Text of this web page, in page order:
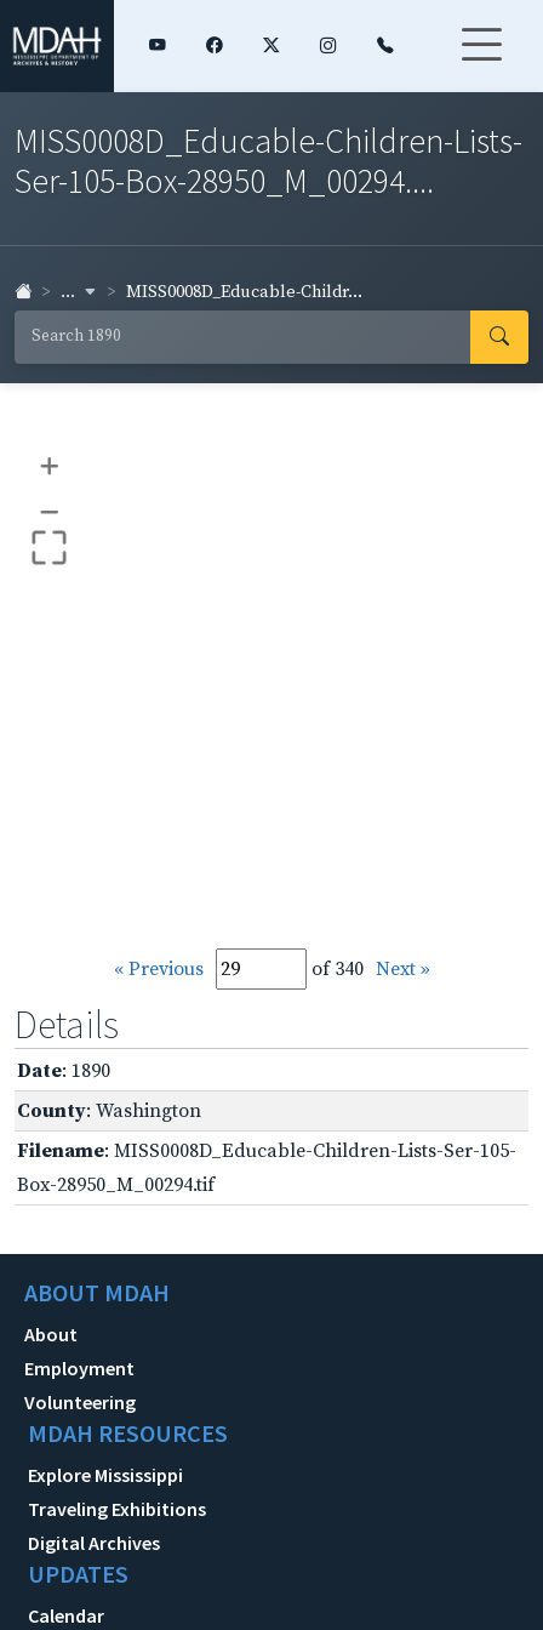
MISS0008D_Educable-Children-Lists-
Ser-105-Box-28950_M_00294....
... MISS0008D_Educable-Childr...
+
–
« Previous of 340 Next »
Details
Date: 1890
County: Washington
Filename: MISS0008D_Educable-Children-Lists-Ser-105-
Box-28950_M_00294.tif
ABOUT MDAH
About
Employment
Volunteering
MDAH RESOURCES
Explore Mississippi
Traveling Exhibitions
Digital Archives
UPDATES
Calendar